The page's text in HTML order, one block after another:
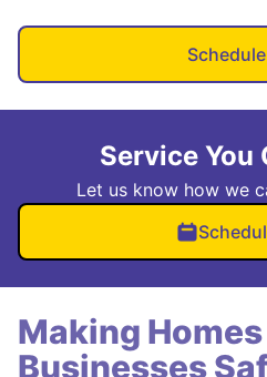
Service You
Let us know how we
Making
Businesses